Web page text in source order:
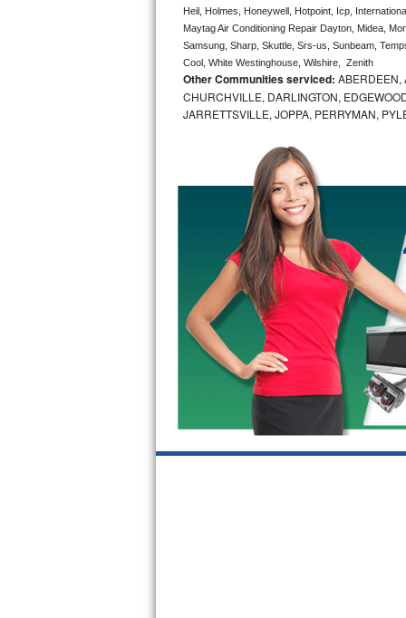
GE Cafe Repair
Frigidaire Gallery Repair
Whirlpool Gold Repair
Kitchenaid Architect Repair
Kitchenaid Superba Repair
GE Artistry Repair
Whirlpool Duet Repair
Maytag Bravos Repair
Whirlpool Cabrio Repair
Frigidaire Professional Repair
Whirlpool Smart Repair
Heil, Holmes, Honeywell, Hotpoint, Icp,
Maytag Air Conditioning Repair Dayton, Midea,
Samsung, Sharp, Skuttle, Srs-us, Sunbeam,
Cool, White Westinghouse, Wilshire,  Zenith
Other Communities serviced: ABERDEEN,
CHURCHVILLE, DARLINGTON,
JARRETTSVILLE, JOPPA, PERRYMAN,